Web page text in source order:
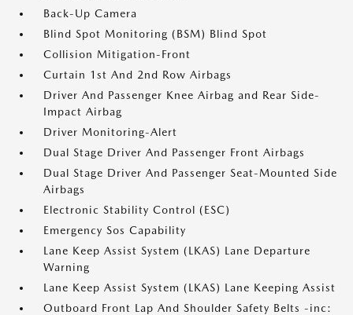
Back-Up Camera
Blind Spot Monitoring (BSM) Blind Spot
Collision Mitigation-Front
Curtain 1st And 2nd Row Airbags
Driver And Passenger Knee Airbag and Rear Side-
Impact Airbag
Driver Monitoring-Alert
Dual Stage Driver And Passenger Front Airbags
Dual Stage Driver And Passenger Seat-Mounted Side
Airbags
Electronic Stability Control (ESC)
Emergency Sos Capability
Lane Keep Assist System (LKAS) Lane Departure
Warning
Lane Keep Assist System (LKAS) Lane Keeping Assist
Outboard Front Lap And Shoulder Safety Belts -inc: